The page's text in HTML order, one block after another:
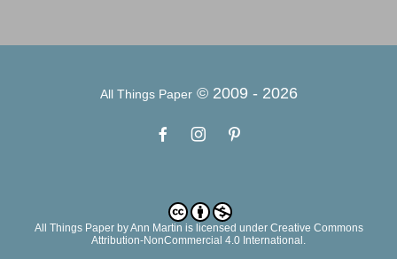
All Things Paper© 2009 - 2026
All Things PaperbyAnn Martin is licensed under Creative Commons
Attribution-NonCommercial 4.0 International.